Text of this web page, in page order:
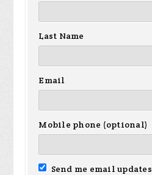
Last Name
Email
Mobile phone (optional)
Send me email updates